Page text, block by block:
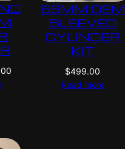
r
66MM OEM
SLEEVED
CYLINDER
KIT
$499.00
Read more